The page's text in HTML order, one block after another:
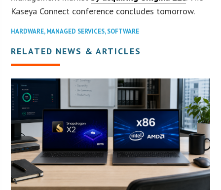
Kaseya Connect conference concludes tomorrow.
HARDWARE,MANAGED SERVICES,SOFTWARE
RELATED NEWS & ARTICLES